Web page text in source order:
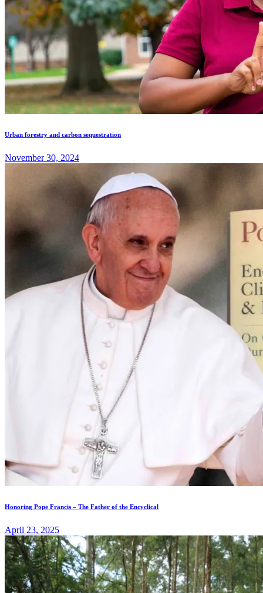
Urban forestry and carbon sequestration
November 30, 2024
Honoring Pope Francis – The Father of the Encyclical
April 23, 2025